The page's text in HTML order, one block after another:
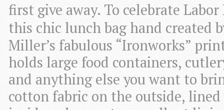
first give away. To celebrate
this chic lunch bag hand created
Miller’s fabulous “Ironworks”
holds large food containers,
and anything else you want to
cotton fabric on the outside,